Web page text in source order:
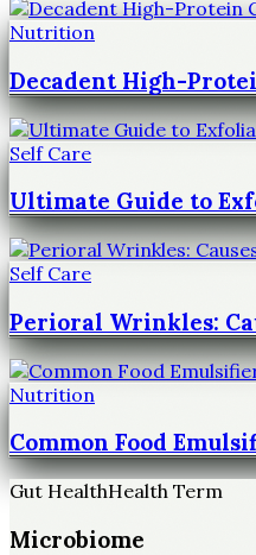
Nutrition
Decadent High-
Self Care
Ultimate Guide to
Self Care
Perioral Wrinkles:
Nutrition
Common Food
Gut HealthHealth Term
Microbiome